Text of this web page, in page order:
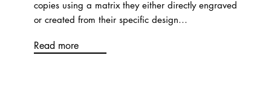
copies using a matrix they either directly engraved
or created from their specific design...
Read more